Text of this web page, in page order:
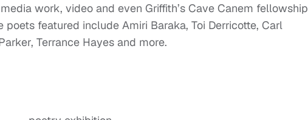
work, video and even Griffith’s Cave Canem fellowship
featured include Amiri Baraka, Toi Derricotte, Carl
Terrance Hayes and more.